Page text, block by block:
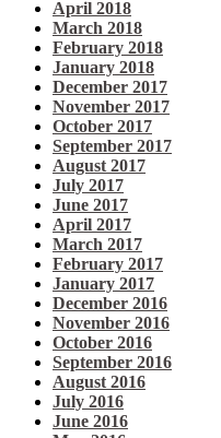
April 2018
March 2018
February 2018
January 2018
December 2017
November 2017
October 2017
September 2017
August 2017
July 2017
June 2017
April 2017
March 2017
February 2017
January 2017
December 2016
November 2016
October 2016
September 2016
August 2016
July 2016
June 2016